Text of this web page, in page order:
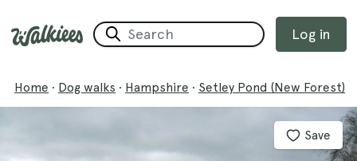
Log in
Home · Dog walks · Hampshire · Setley Pond (New Forest)
Save